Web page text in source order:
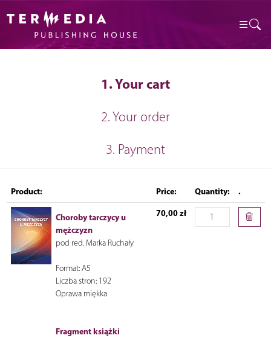
1. Your cart
2. Your order
3. Payment
Product: Price: Quantity: .
Choroby tarczycy u
mężczyzn
pod red. Marka Ruchały
Format: A5
Liczba stron: 192
Oprawa miękka
Fragment książki
70,00 zł